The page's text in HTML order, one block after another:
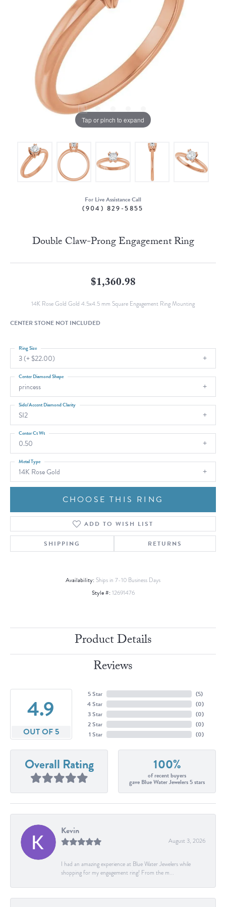
Tap or pinch to expand
For Live Assistance Call
(904) 829-5855
Double Claw-Prong Engagement Ring
$1,360.98
14K Rose Gold Gold 4.5x4.5 mm Square Engagement Ring Mounting
CENTER STONE NOT INCLUDED
3 (+ $22.00)
Ring Size
princess
Center Diamond Shape
SI2
Side/Accent Diamond Clarity
0.50
Center Ct Wt
14K Rose Gold
Metal Type
CHOOSE THIS RING
ADD TO WISH LIST
SHIPPING RETURNS
Availability: Ships in 7-10 Business Days
Style #: 12691476
Product Details
Reviews
4.9
OUT OF 5
5 Star
4 Star
3 Star
2 Star
1 Star
(5)
(0)
(0)
(0)
(0)
Overall Rating 100%
of recent buyers
gave Blue Water Jewelers 5 stars
Kevin
August 3, 2026
I had an amazing experience at Blue Water Jewelers while
shopping for my engagement ring! From the m...